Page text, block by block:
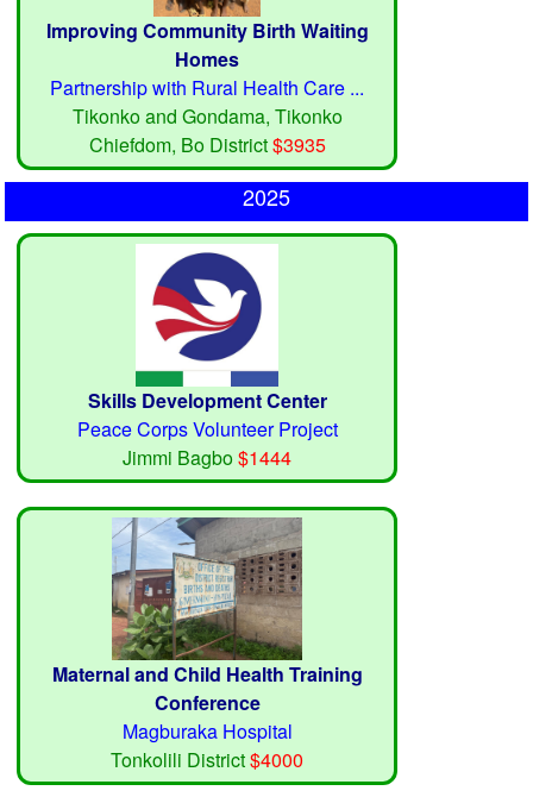
Improving Community Birth Waiting
Homes
Partnership with Rural Health Care ...
Tikonko and Gondama, Tikonko
Chiefdom, Bo District$3935
2025
Skills Development Center
Peace Corps Volunteer Project
Jimmi Bagbo$1444
Maternal and Child Health Training
Conference
Magburaka Hospital
Tonkolili District$4000